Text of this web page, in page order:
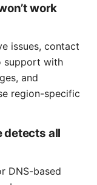
work
issues, contact
support with
and
region-specific
detects all
DNS-based